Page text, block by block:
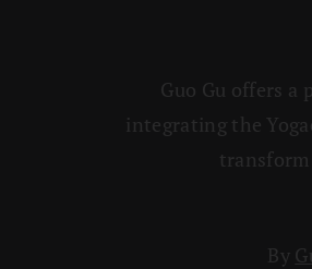
Guo Gu offers a
integrating the
By